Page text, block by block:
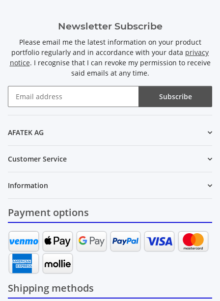
Newsletter Subscribe
Please email me the latest information on your product
portfolio regularly and in accordance with your data privacy
notice. I recognise that I can revoke my permission to receive
said emails at any time.
Subscribe
AFATEK AG
Customer Service
Information
Payment options
Shipping methods